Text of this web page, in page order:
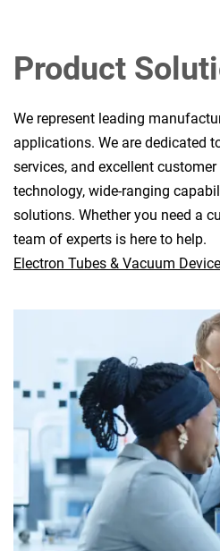
Product
We represent leading
applications. We are dedicated
services, and excellent
technology, wide-ranging
solutions. Whether you need a
team of experts is here to help.
Electron Tubes & Vacuum